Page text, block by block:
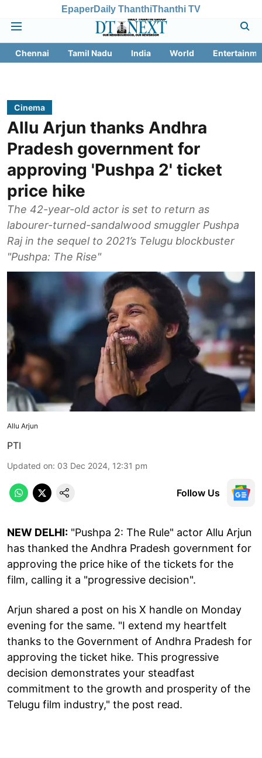
EpaperDaily ThanthiThanthi TV
Chennai Tamil Nadu India World
Cinema
Allu Arjun thanks Andhra
Pradesh government for
approving 'Pushpa 2' ticket
price hike
The 42-year-old actor is set to return as
labourer-turned-sandalwood smuggler Pushpa
Raj in the sequel to 2021’s Telugu blockbuster
"Pushpa: The Rise"
Allu Arjun
PTI
Updated on: 03 Dec 2024, 12:31 pm
Follow Us
NEW DELHI: "Pushpa 2: The Rule" actor Allu Arjun
has thanked the Andhra Pradesh government for
approving the price hike of the tickets for the
film, calling it a "progressive decision".
Arjun shared a post on his X handle on Monday
evening for the same. "I extend my heartfelt
thanks to the Government of Andhra Pradesh for
approving the ticket hike. This progressive
decision demonstrates your steadfast
commitment to the growth and prosperity of the
Telugu film industry," the post read.